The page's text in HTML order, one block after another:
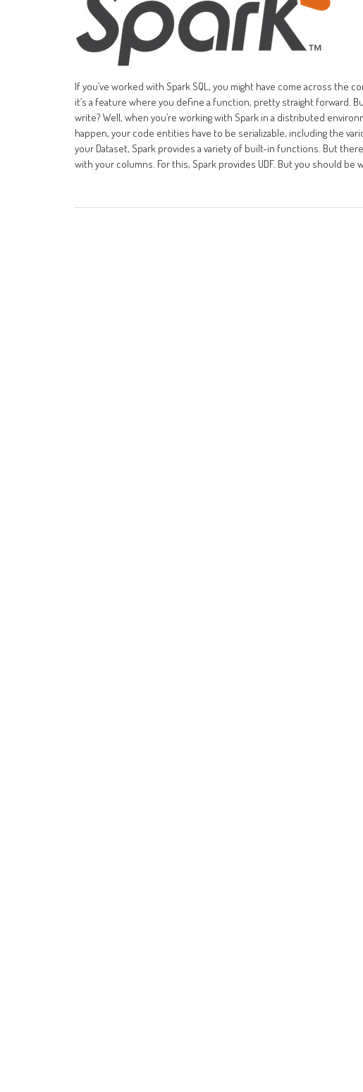
If you’ve worked with Spark SQL, you might have come across the
it’s a feature where you define a function, pretty straight
write? Well, when you’re working with Spark in a distributed
happen, your code entities have to be serializable, including the
your Dataset, Spark provides a variety of built-in functions. But
with your columns. For this, Spark provides UDF. But you should be